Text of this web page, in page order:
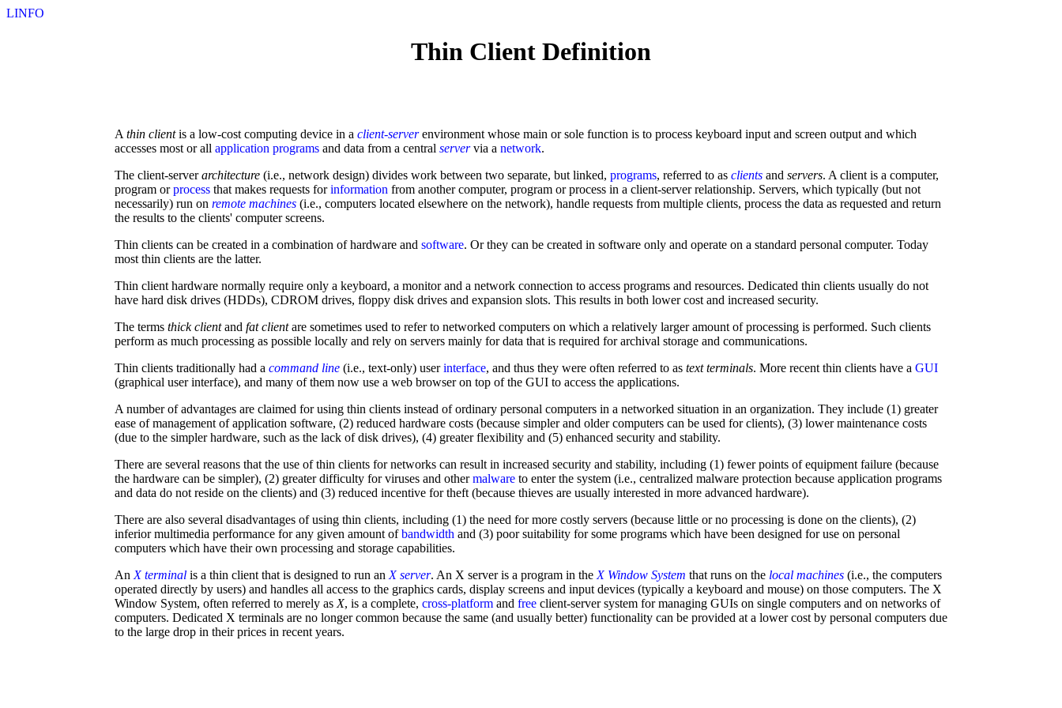
LINFO
Thin Client Definition
A thin clientis a low-cost computing device in a client-serverenvironment whose main or sole function is to process keyboard input and screen output and which
accesses most or all application programs and data from a central servervia a network.
The client-serverarchitecture (i.e., network design) divides work between two separate, but linked, programs, referred to as clients and servers. A client is a computer,
program orprocess that makes requests forinformation from another computer, program or process in a client-server relationship. Servers, which typically (but not
necessarily) run on remote machines (i.e., computers located elsewhere on the network), handle requests from multiple clients, process the data as requested and return
the results to the clients' computer screens.
Thin clients can be created in a combination of hardware and software. Or they can be created in software only and operate on a standard personal computer. Today
most thin clients are the latter.
Thin client hardware normally require only a keyboard, a monitor and a network connection to access programs and resources. Dedicated thin clients usually do not
have hard disk drives (HDDs), CDROM drives, floppy disk drives and expansion slots. This results in both lower cost and increased security.
The terms thick clientand fat clientare sometimes used to refer to networked computers on which a relatively larger amount of processing is performed. Such clients
perform as much processing as possible locally and rely on servers mainly for data that is required for archival storage and communications.
Thin clients traditionally had a command line (i.e., text-only) userinterface, and thus they were often referred to as text terminals. More recent thin clients have a GUI
(graphical user interface), and many of them now use a web browser on top of the GUI to access the applications.
A number of advantages are claimed for using thin clients instead of ordinary personal computers in a networked situation in an organization. They include (1) greater
ease of management of application software, (2) reduced hardware costs (because simpler and older computers can be used for clients), (3) lower maintenance costs
(due to the simpler hardware, such as the lack of disk drives), (4) greater flexibility and (5) enhanced security and stability.
There are several reasons that the use of thin clients for networks can result in increased security and stability, including (1) fewer points of equipment failure (because
the hardware can be simpler), (2) greater difficulty for viruses and othermalware to enter the system (i.e., centralized malware protection because application programs
and data do not reside on the clients) and (3) reduced incentive for theft (because thieves are usually interested in more advanced hardware).
There are also several disadvantages of using thin clients, including (1) the need for more costly servers (because little or no processing is done on the clients), (2)
inferior multimedia performance for any given amount ofbandwidth and (3) poor suitability for some programs which have been designed for use on personal
computers which have their own processing and storage capabilities.
An X terminal is a thin client that is designed to run an X server. An X server is a program in the X Window System that runs on the local machines (i.e., the computers
operated directly by users) and handles all access to the graphics cards, display screens and input devices (typically a keyboard and mouse) on those computers. The X
Window System, often referred to merely as X, is a complete, cross-platform and free client-server system for managing GUIs on single computers and on networks of
computers. Dedicated X terminals are no longer common because the same (and usually better) functionality can be provided at a lower cost by personal computers due
to the large drop in their prices in recent years.